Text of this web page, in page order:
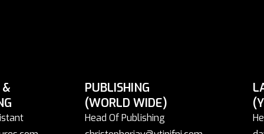
PUBLISHING
(WORLD WIDE)
Head Of Publishing